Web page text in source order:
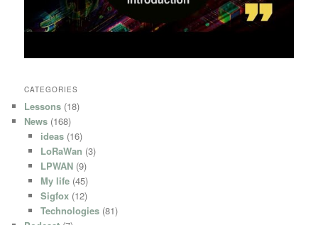
CATEGORIES
Lessons (18)
News (168)
ideas(16)
LoRaWan (3)
LPWAN(9)
My life(45)
Sigfox(12)
Technologies(81)